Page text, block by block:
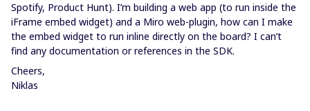
Spotify, Product Hunt). I’m building a web app (to run inside the
iFrame embed widget) and a Miro web-plugin, how can I make
the embed widget to run inline directly on the board? I can’t
find any documentation or references in the SDK.
Cheers,
Niklas